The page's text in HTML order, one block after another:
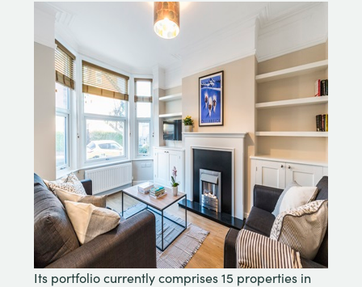
Its portfolio currently comprises 15 properties in